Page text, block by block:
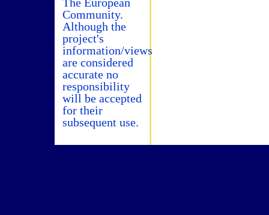
Community.
Although the
project's
information/views
are considered
accurate no
responsibility
will be accepted
for their
subsequent use.